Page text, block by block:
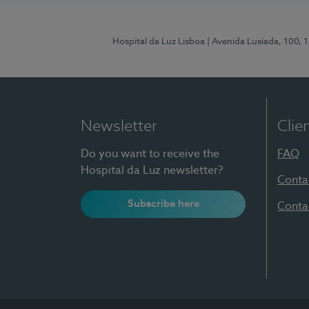
Hospital da Luz Lisboa | Avenida Lusíada, 100,
Newsletter
Do you want to receive the
Hospital da Luz newsletter?
Subscribe here
FAQ